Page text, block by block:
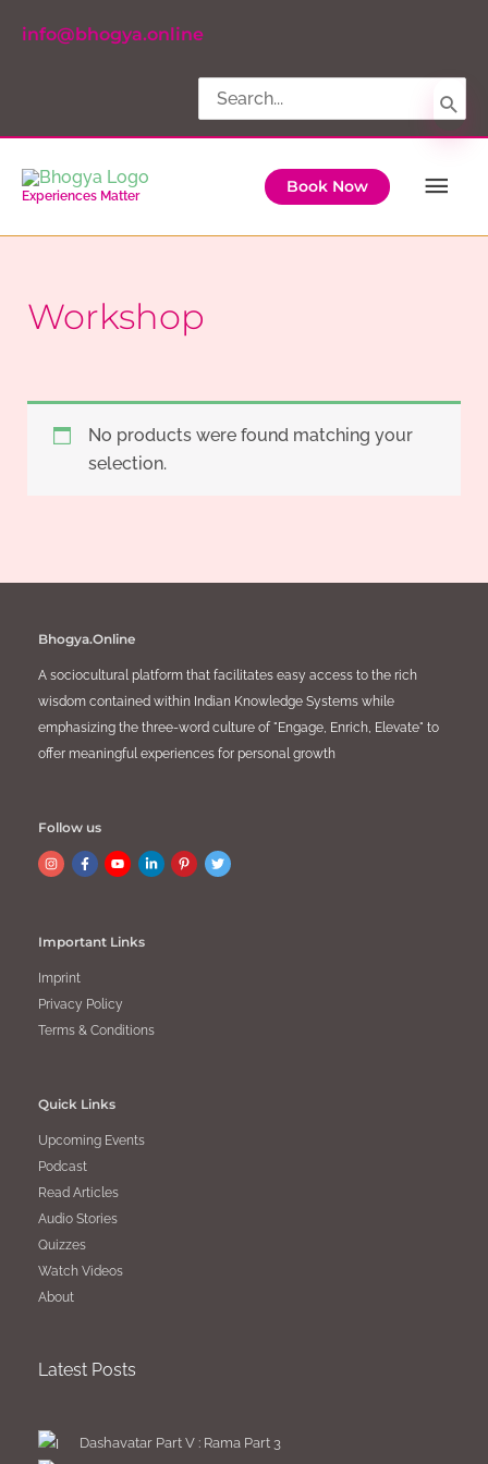
info@bhogya.online
Search
for:
Experiences Matter
Book Now
Workshop
No products were found matching your
selection.
Bhogya.Online
A sociocultural platform that facilitates easy access to the rich
wisdom contained within Indian Knowledge Systems while
emphasizing the three-word culture of "Engage, Enrich, Elevate" to
offer meaningful experiences for personal growth
Follow us
Important Links
Imprint
Privacy Policy
Terms & Conditions
Quick Links
Upcoming Events
Podcast
Read Articles
Audio Stories
Quizzes
Watch Videos
About
Latest Posts
Dashavatar Part V : Rama Part 3